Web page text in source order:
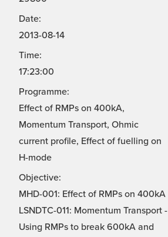
Date:
2013-08-14
Time:
17:23:00
Programme:
Effect of RMPs on 400kA,
Momentum Transport, Ohmic
current profile, Effect of fuelling on
H-mode
Objective:
MHD-001: Effect of RMPs on 400kA
LSNDTC-011: Momentum Transport -
Using RMPs to break 600kA and